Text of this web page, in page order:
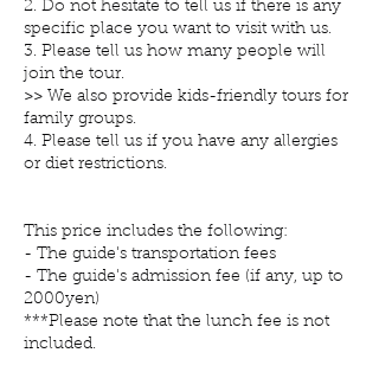
2. Do not hesitate to tell us if there is any
specific place you want to visit with us.
3. Please tell us how many people will
join the tour.
>> We also provide kids-friendly tours for
family groups.
4. Please tell us if you have any allergies
or diet restrictions.
This price includes the following:
- The guide's transportation fees
- The guide's admission fee (if any, up to
2000yen)
***Please note that the lunch fee is not
included.